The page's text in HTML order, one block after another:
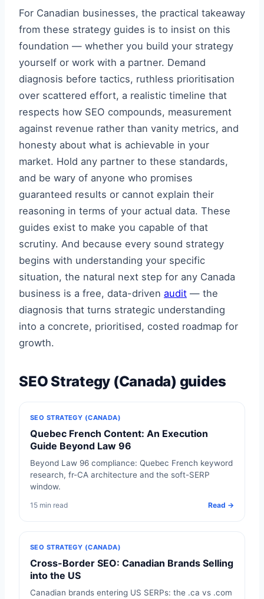
For Canadian businesses, the practical takeaway
from these strategy guides is to insist on this
foundation — whether you build your strategy
yourself or work with a partner. Demand
diagnosis before tactics, ruthless prioritisation
over scattered effort, a realistic timeline that
respects how SEO compounds, measurement
against revenue rather than vanity metrics, and
honesty about what is achievable in your
market. Hold any partner to these standards,
and be wary of anyone who promises
guaranteed results or cannot explain their
reasoning in terms of your actual data. These
guides exist to make you capable of that
scrutiny. And because every sound strategy
begins with understanding your specific
situation, the natural next step for any Canada
business is a free, data-driven audit — the
diagnosis that turns strategic understanding
into a concrete, prioritised, costed roadmap for
growth.
SEO Strategy (Canada) guides
SEO STRATEGY (CANADA)
Quebec French Content: An Execution
Guide Beyond Law 96
Beyond Law 96 compliance: Quebec French keyword
research, fr-CA architecture and the soft-SERP
window.
15 min read Read →
SEO STRATEGY (CANADA)
Cross-Border SEO: Canadian Brands Selling
into the US
Canadian brands entering US SERPs: the .ca vs .com